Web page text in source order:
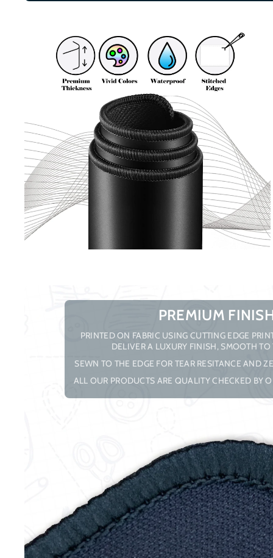
PREMIUM
PRINTED ON FABRIC USING CUTTING EDGE
DELIVER A LUXURY FINISH, SMOOTH
SEWN TO THE EDGE FOR TEAR RESITANCE AND
ALL OUR PRODUCTS ARE QUALITY CHECKED BY